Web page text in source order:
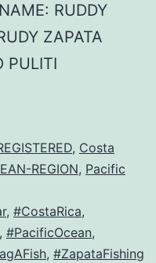
RUDDY
ZAPATA
PULITI
, Costa
REGION, Pacific
, #CostaRica,
, #PacificOcean,
, #ZapataFishing